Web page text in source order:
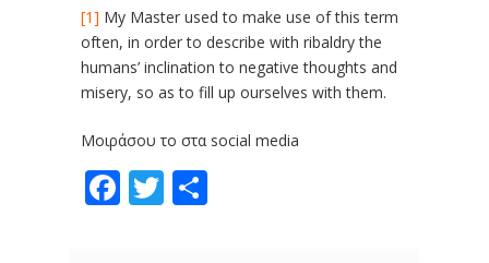
[1] My Master used to make use of this term
often, in order to describe with ribaldry the
humans’ inclination to negative thoughts and
misery, so as to fill up ourselves with them.
Μοιράσου το στα social media
Facebook
Twitter